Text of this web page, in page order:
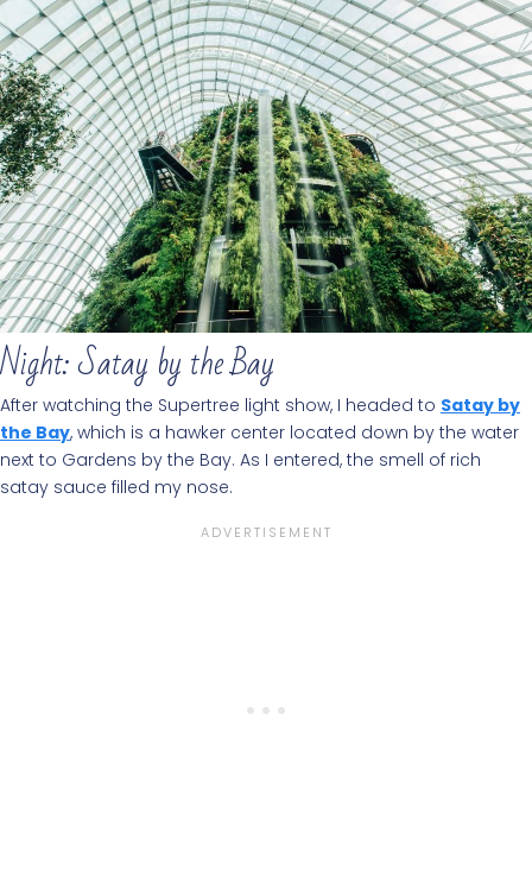
Night: Satay by the Bay
After watching the Supertree light show, I headed to Satay by
the Bay, which is a hawker center located down by the water
next to Gardens by the Bay. As I entered, the smell of rich
satay sauce filled my nose.